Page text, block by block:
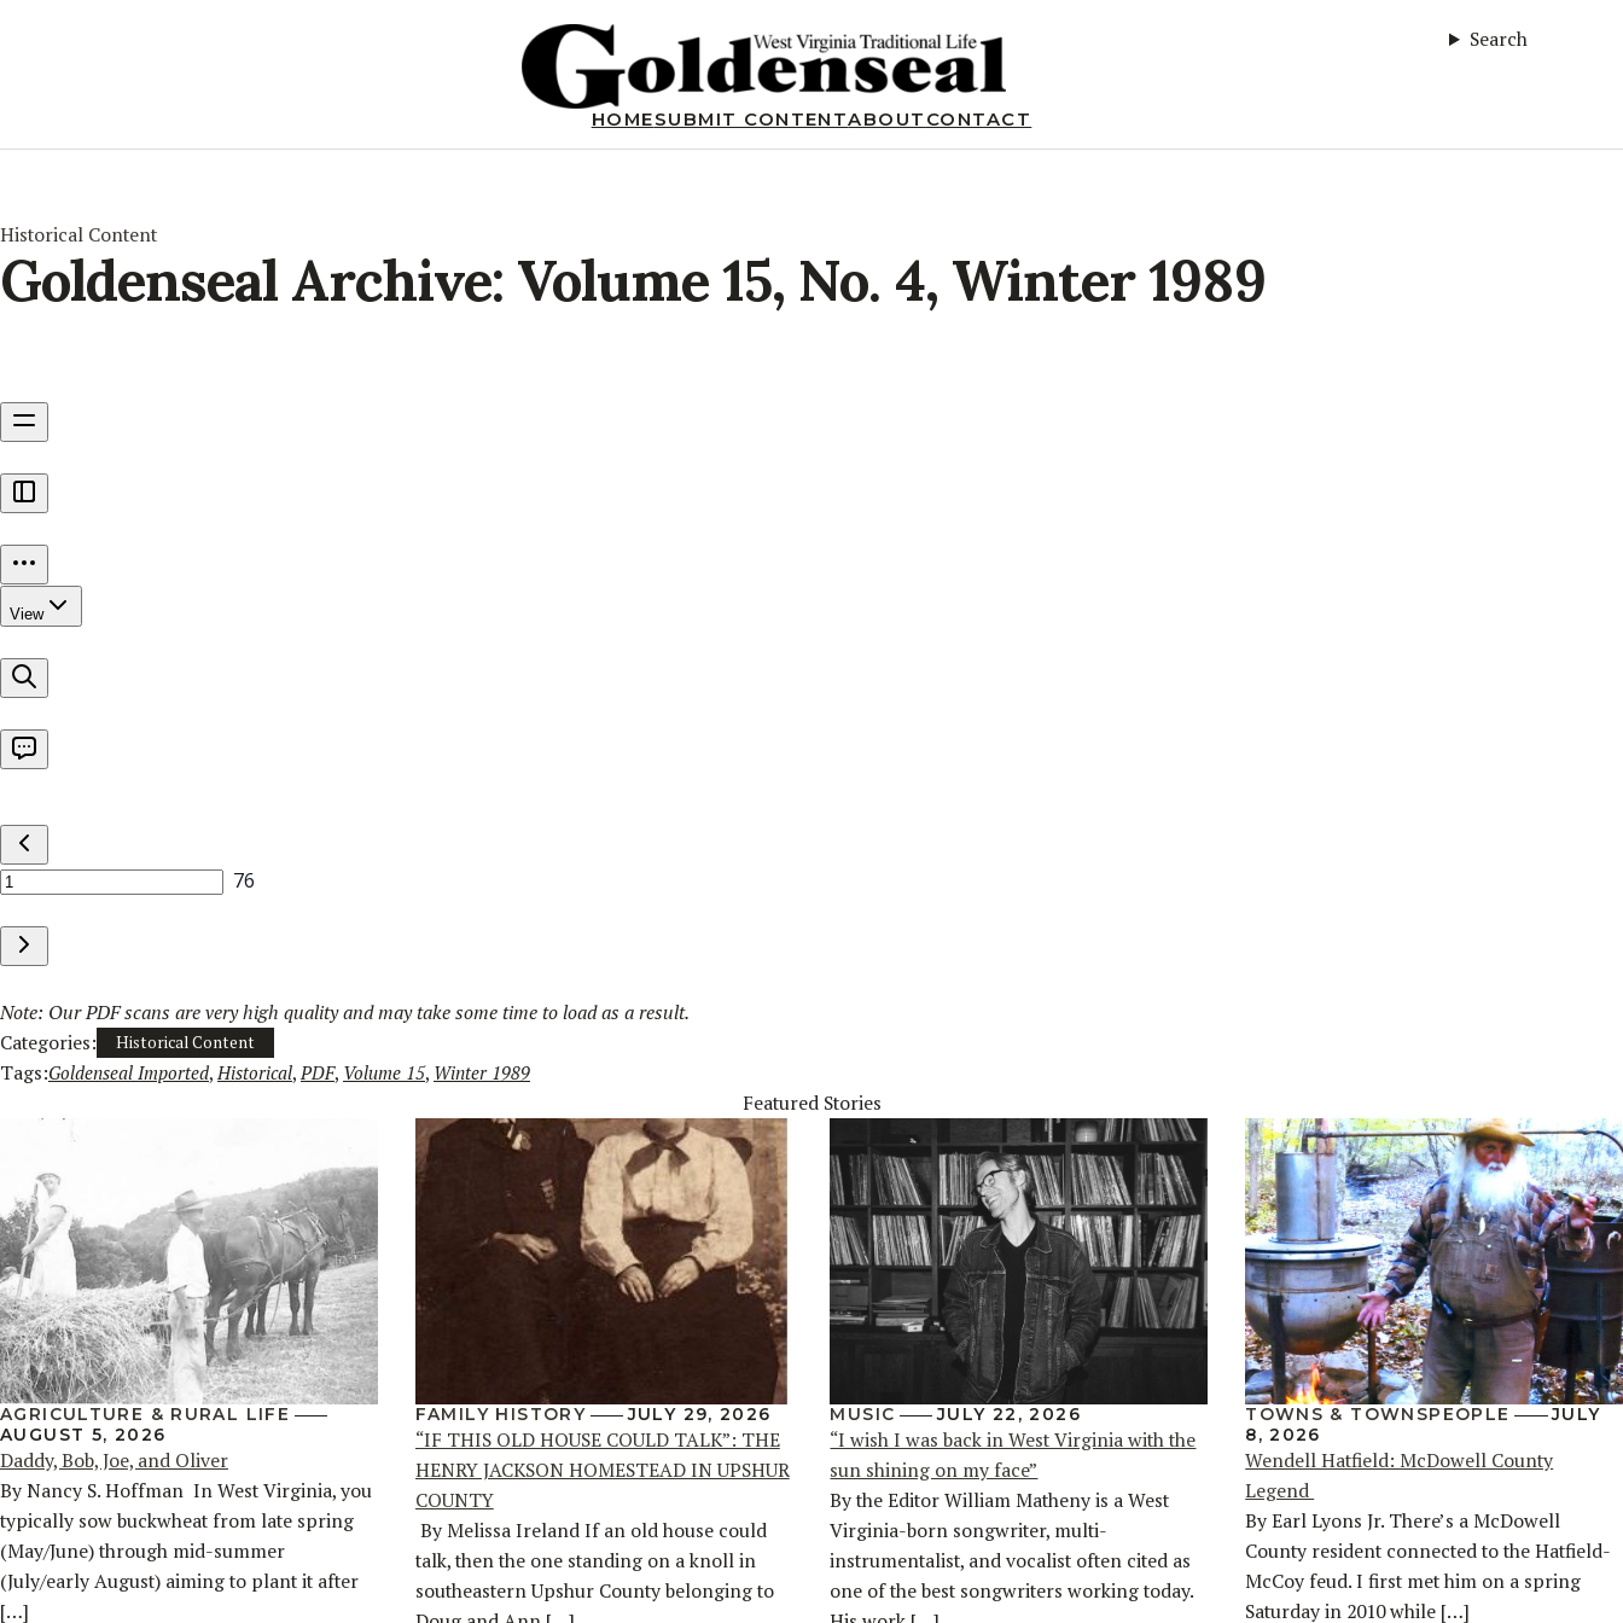
Search
HOMESUBMIT CONTENTABOUT CONTACT
Historical Content
Goldenseal Archive: Volume 15, No. 4, Winter 1989
Note: Our PDF scans are very high quality and may take some time to load as a result.
Categories:
Historical Content
Tags:Goldenseal Imported, Historical, PDF, Volume 15, Winter 1989
Featured Stories
AGRICULTURE & RURAL LIFE
AUGUST 5, 2026
Daddy, Bob, Joe, and Oliver
By Nancy S. Hoffman ​ In West Virginia, you
typically sow buckwheat from late spring
(May/June) through mid-summer
(July/early August) aiming to plant it after
[…]
FAMILY HISTORY JULY 29, 2026
“IF THIS OLD HOUSE COULD TALK”: THE
HENRY JACKSON HOMESTEAD IN UPSHUR
COUNTY
By Melissa Ireland If an old house could
talk, then the one standing on a knoll in
southeastern Upshur County belonging to
MUSIC JULY 22, 2026
“I wish I was back in West Virginia with the
sun shining on my face”
By the Editor William Matheny is a West
Virginia-born songwriter, multi-
instrumentalist, and vocalist often cited as
one of the best songwriters working today.
TOWNS & TOWNSPEOPLE
JULY
8, 2026
Wendell Hatfield: McDowell County
Legend
By Earl Lyons Jr. There’s a McDowell
County resident connected to the Hatfield-
McCoy feud. I first met him on a spring
Saturday in 2010 while […]